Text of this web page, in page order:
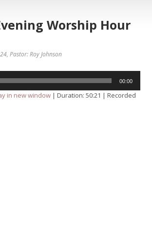
Worship Hour
, Pastor: Roy Johnson
00:00
in new window | Duration: 50:21 | Recorded